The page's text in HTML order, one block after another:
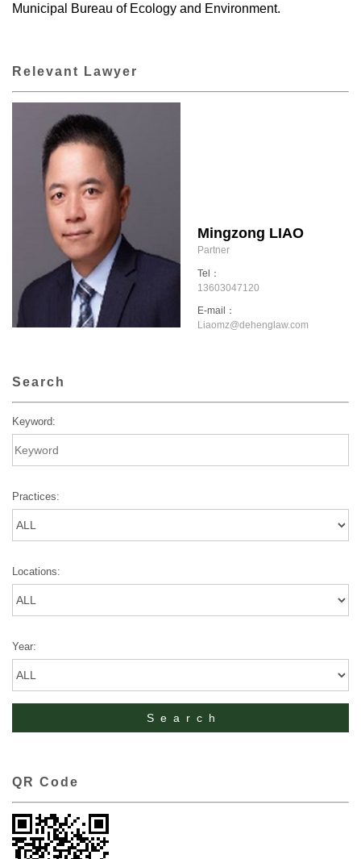
Municipal Bureau of Ecology and Environment.
Relevant Lawyer
Mingzong LIAO
Partner
Tel：
13603047120
E-mail：
Liaomz@dehenglaw.com
Search
Keyword:
Practices:
Locations:
Year:
QR Code